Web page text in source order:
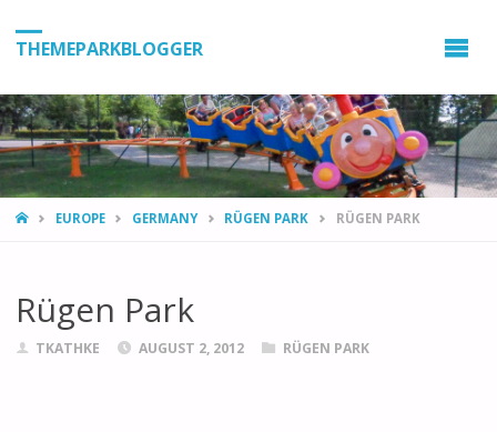
THEMEPARKBLOGGER
HOMEEUROPE GERMANY RÜGEN PARK RÜGEN PARK
Rügen Park
TKATHKE AUGUST 2, 2012 RÜGEN PARK